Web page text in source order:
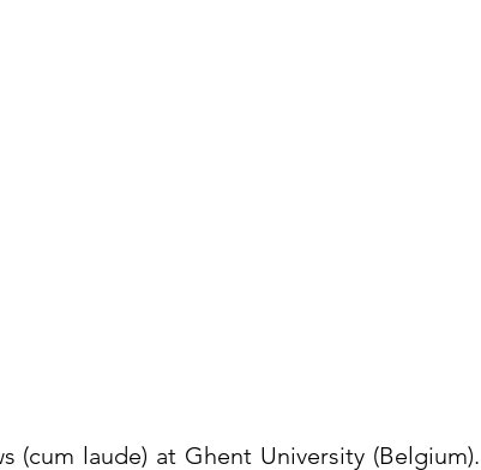
(cum laude) at Ghent University (Belgium).